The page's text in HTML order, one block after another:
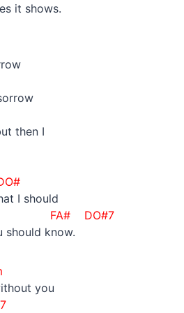
it shows.
then I
I should
FA# DO#7
should know.
you